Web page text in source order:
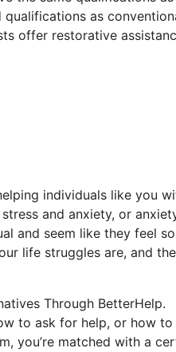
as
offer restorative
individuals like you
and anxiety, or
and seem like they feel
life struggles are, and
Through BetterHelp.
to ask for help, or how
you’re matched with a